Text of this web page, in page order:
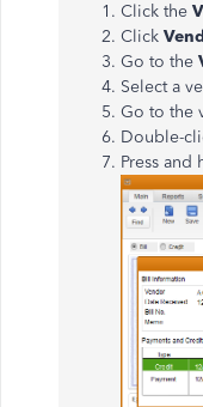
Click the
Click
Go to the
Select a
Go to the
Double-
Press and